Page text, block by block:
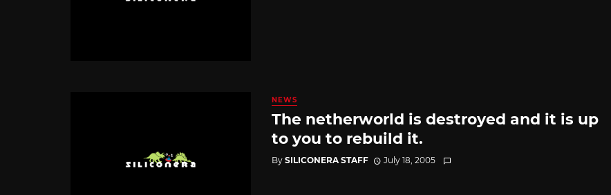
NEWS
The netherworld is destroyed and it is up
to you to rebuild it.
By SILICONERA STAFF July 18, 2005